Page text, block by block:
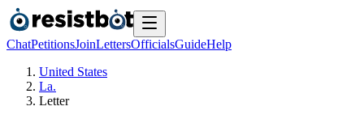
ChatPetitionsJoinLettersOfficialsGuideHelp
United States
La.
Letter